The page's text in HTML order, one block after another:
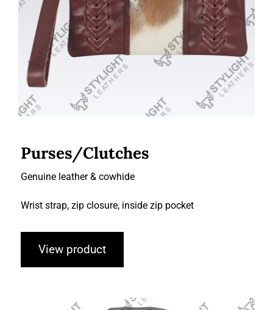
Purses/Clutches
Genuine leather & cowhide
Wrist strap, zip closure, inside zip pocket
View product